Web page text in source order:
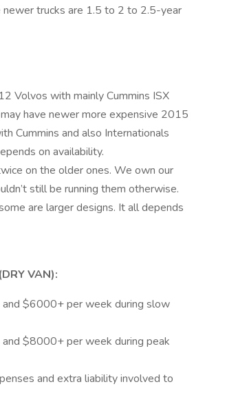
trucks are 1.5 to 2 to 2.5-year
Volvos with mainly Cummins ISX
have newer more expensive 2015
Cummins and also Internationals
on availability.
on the older ones. We own our
still be running them otherwise.
are larger designs. It all depends
VAN):
$6000+ per week during slow
$8000+ per week during peak
and extra liability involved to